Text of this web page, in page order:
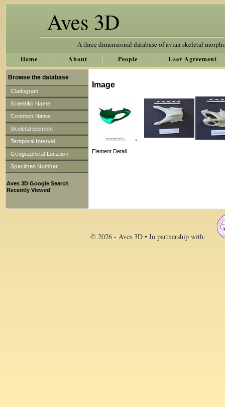
Aves 3D
A three dimensional database of avian skeletal
Home About People User Agreement
Browse the database
Cladogram
Scientific Name
Common Name
Skeletal Element
Temporal Interval
Geographical Location
Specimen Number
Aves 3D Google Search
Recently Viewed
Image
Element Detail
© 2026 - Aves 3D • In partnership with: